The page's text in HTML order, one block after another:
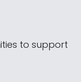
to support